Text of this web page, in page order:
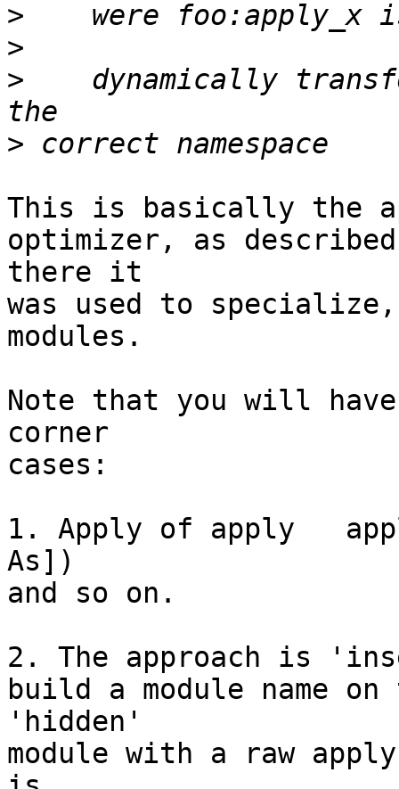
>
>
>
dynamically
>
This is basically the
optimizer, as
there it
was used to
modules.
Note that you will
corner
cases:
1. Apply of apply
As])
and so on.
2. The approach is
build a module name
'hidden'
module with a raw